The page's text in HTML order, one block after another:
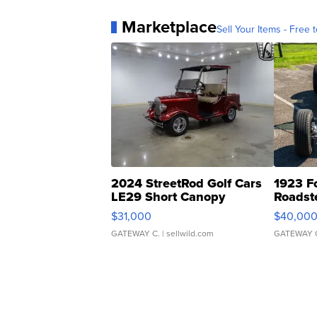
MarketplaceSell Your Items - Free
2024 StreetRod Golf Cars
LE29 Short Canopy
$31,000
GATEWAY C. | sellwild.com
1923
$40,000
GATEWAY